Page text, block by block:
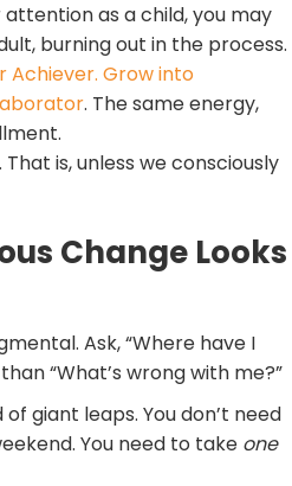
as a child, you may
burning out in the process.
Achiever. Grow into
. The same energy,
is, unless we consciously
Change Looks
Ask, “Where have I
“What’s wrong with me?”
giant leaps. You don’t need
You need to take one